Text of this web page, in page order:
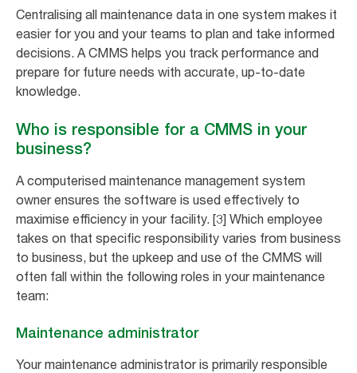
Centralising all maintenance data in one system makes it
easier for you and your teams to plan and take informed
decisions. A CMMS helps you track performance and
prepare for future needs with accurate, up-to-date
knowledge.
Who is responsible for a CMMS in your
business?
A computerised maintenance management system
owner ensures the software is used effectively to
maximise efficiency in your facility. [3] Which employee
takes on that specific responsibility varies from business
to business, but the upkeep and use of the CMMS will
often fall within the following roles in your maintenance
team:
Maintenance administrator
Your maintenance administrator is primarily responsible